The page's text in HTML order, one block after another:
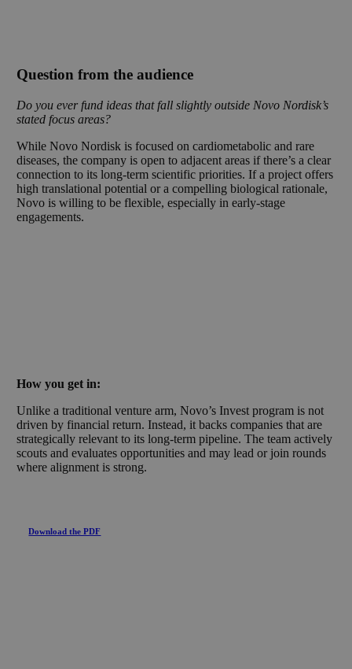
Question from the audience
Do you ever fund ideas that fall slightly outside Novo Nordisk’s
stated focus areas?
While Novo Nordisk is focused on cardiometabolic and rare
diseases, the company is open to adjacent areas if there’s a clear
connection to its long-term scientific priorities. If a project offers
high translational potential or a compelling biological rationale,
Novo is willing to be flexible, especially in early-stage
engagements.
How you get in:
Unlike a traditional venture arm, Novo’s Invest program is not
driven by financial return. Instead, it backs companies that are
strategically relevant to its long-term pipeline. The team actively
scouts and evaluates opportunities and may lead or join rounds
where alignment is strong.
Download the PDF